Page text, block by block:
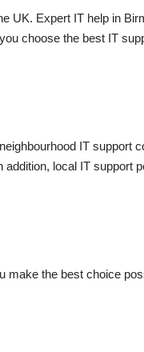
UK. Expert IT help in
choose the best IT
IT support
local IT support
make the best choice